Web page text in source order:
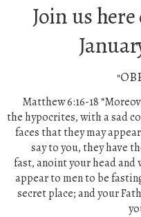
Join us
Matthew 6:16-18
the hypocrites, with a sad
faces that they may
say to you, they have
fast,anoint your head and
appear to men to be
secretplace;and your